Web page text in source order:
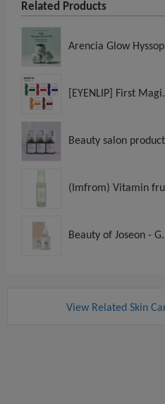
Related Products
Arencia Glow
[EYENLIP] First
Beauty salon
(Imfrom) Vitamin
Beauty of Joseon -
View Related Skin